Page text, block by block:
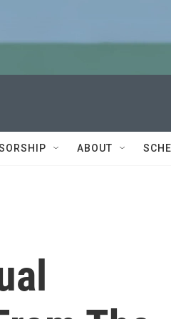
ABOUT